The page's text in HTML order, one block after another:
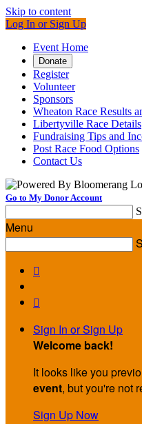
Skip to content
Log In or Sign Up
Event Home
Donate
Register
Volunteer
Sponsors
Wheaton Race Results
Libertyville Race Details
Fundraising Tips and
Post Race Food Options
Contact Us
Go to My Donor Account
Menu


Sign In or Sign Up
Welcome back!
It looks like you
event, but you're not
Sign Up Now